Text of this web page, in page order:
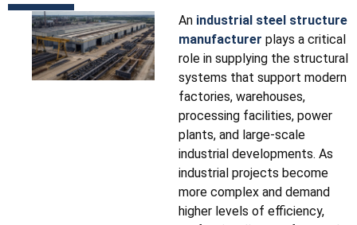
An industrial steel structure
manufacturer plays a critical
role in supplying the structural
systems that support modern
factories, warehouses,
processing facilities, power
plants, and large-scale
industrial developments. As
industrial projects become
more complex and demand
higher levels of efficiency,